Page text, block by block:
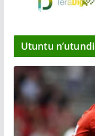
Utuntu n’utundi